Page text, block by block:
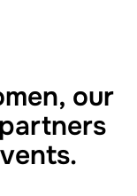
our